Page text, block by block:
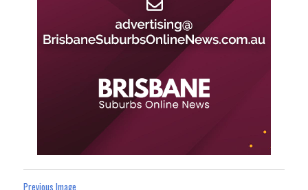
Previous Image